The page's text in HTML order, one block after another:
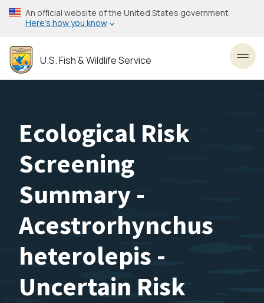
Skip
to
content
An official website of the United States government
Here’s how you know
U.S. Fish & Wildlife Service
Ecological Risk
Screening
Summary -
Acestrorhynchus
heterolepis -
Uncertain Risk